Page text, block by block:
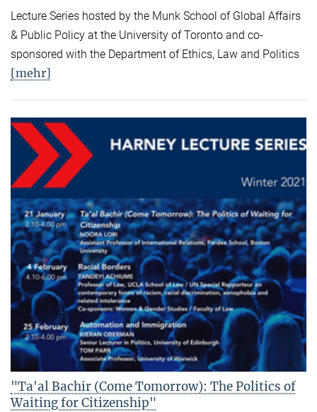
Lecture Series hosted by the Munk School of Global Affairs
& Public Policy at the University of Toronto and co-
sponsored with the Department of Ethics, Law and Politics
[mehr]
"Ta'al Bachir (Come Tomorrow): The Politics of
Waiting for Citizenship"